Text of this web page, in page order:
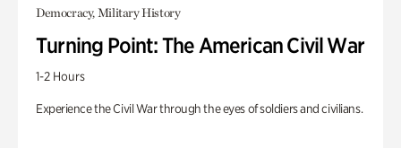
Democracy, Military History
Turning Point: The American Civil War
1-2 Hours
Experience the Civil War through the eyes of soldiers and civilians.